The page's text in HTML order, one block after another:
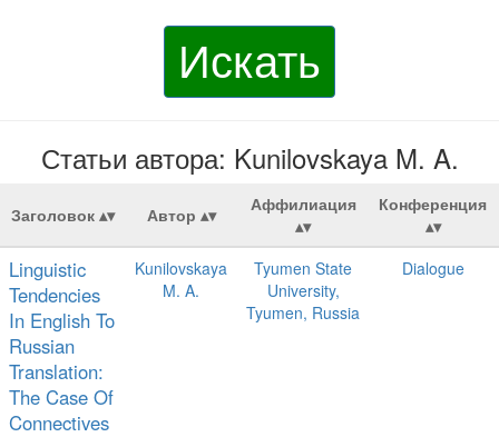
Искать
Статьи автора: Kunilovskaya M. A.
Заголовок Автор Аффилиация Конференция
Linguistic
Tendencies
In English To
Russian
Translation:
The Case Of
Connectives
Kunilovskaya
M. A.
Tyumen State
University,
Tyumen, Russia
Dialogue